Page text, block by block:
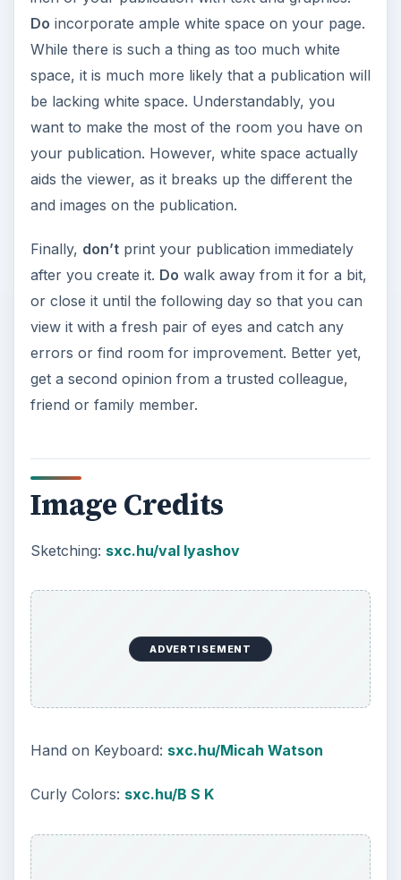
Do incorporate ample white space on your page.
While there is such a thing as too much white
space, it is much more likely that a publication will
be lacking white space. Understandably, you
want to make the most of the room you have on
your publication. However, white space actually
aids the viewer, as it breaks up the different the
and images on the publication.
Finally, don’tprint your publication immediately
after you create it. Do walk away from it for a bit,
or close it until the following day so that you can
view it with a fresh pair of eyes and catch any
errors or find room for improvement. Better yet,
get a second opinion from a trusted colleague,
friend or family member.
Image Credits
Sketching: sxc.hu/val lyashov
ADVERTISEMENT
Hand on Keyboard: sxc.hu/Micah Watson
Curly Colors: sxc.hu/B S K